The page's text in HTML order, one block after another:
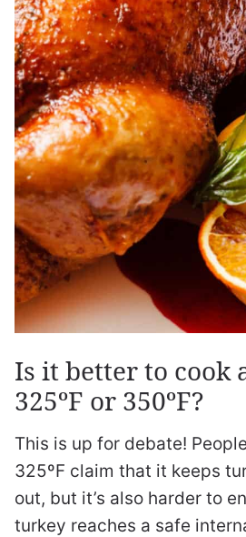
Is it better to cook
325ºF or 350ºF?
This is up for debate!
325ºF claim that it keeps
out, but it’s also harder to
turkey reaches a safe